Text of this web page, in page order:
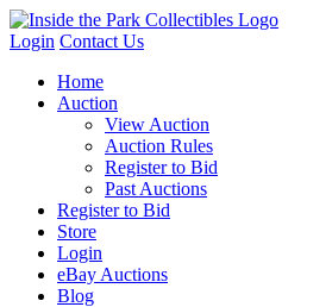
Login Contact Us
Home
Auction
View Auction
Auction Rules
Register to Bid
Past Auctions
Register to Bid
Store
Login
eBay Auctions
Blog